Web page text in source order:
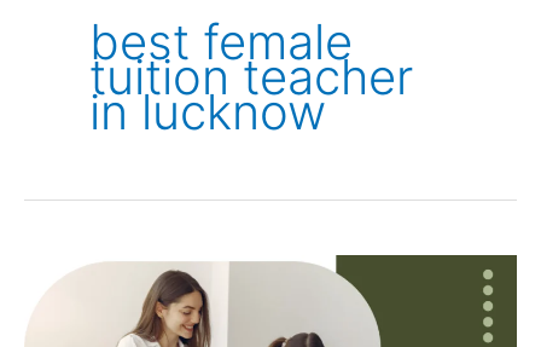
best female
tuition teacher
in lucknow